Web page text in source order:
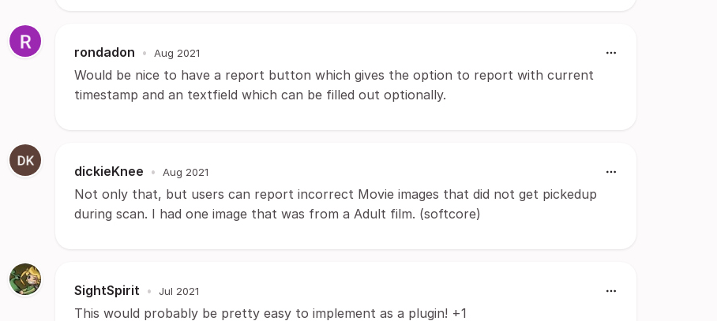
rondadon • Aug 2021
Would be nice to have a report button which gives the option to report with current
timestamp and an textfield which can be filled out optionally.
dickieKnee • Aug 2021
Not only that, but users can report incorrect Movie images that did not get pickedup
during scan. I had one image that was from a Adult film. (softcore)
SightSpirit • Jul 2021
This would probably be pretty easy to implement as a plugin! +1